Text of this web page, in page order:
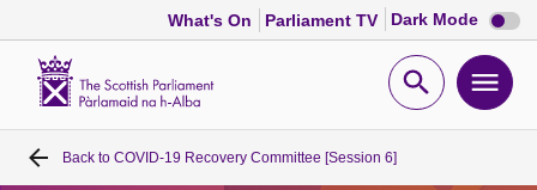
What's On Parliament TV Dark Mode Dark
mode
Open
Home
Back to COVID-19 Recovery Committee [Session 6]